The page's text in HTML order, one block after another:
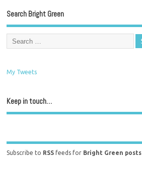
Search Bright Green
My Tweets
Keep in touch…
Subscribe to RSS feeds for Bright Green posts